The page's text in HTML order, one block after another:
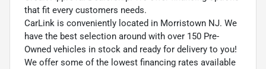
that fit every customers needs.
CarLink is conveniently located in Morristown NJ. We
have the best selection around with over 150 Pre-
Owned vehicles in stock and ready for delivery to you!
We offer some of the lowest financing rates available